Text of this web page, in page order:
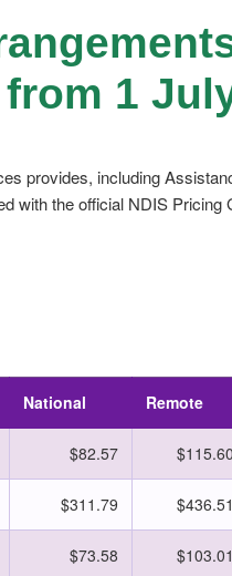
1
provides, including
with the official NDIS Pricing
National Remote
$82.57 $115.60
$311.79 $436.51
$73.58 $103.01